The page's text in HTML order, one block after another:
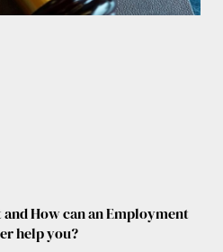
How can an Employment
help you?